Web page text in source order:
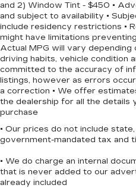
Wi-Fi ®hotspot capable
Terms and
onstar.comor
SiriusXM Trial
With your trial
all of your
SiriusXM to
the SiriusXM app
podcasts and
personalities and
listening
and 2) Window Tint - $450 •
and subject to availability •
include residency restrictions •
might have limitations
Actual MPG will vary depending
driving habits, vehicle condition
committed to the accuracy of
listings, however as errors
a correction • We offer
the dealership for all the details
purchase
• Our prices do not include
government-mandated tax and
• We do charge an internal
that is never added to our
already included